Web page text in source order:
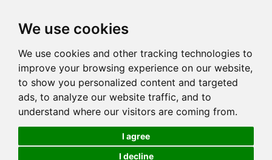
We use cookies
We use cookies and other tracking technologies to
improve your browsing experience on our website,
to show you personalized content and targeted
ads, to analyze our website traffic, and to
understand where our visitors are coming from.
I agree
I decline